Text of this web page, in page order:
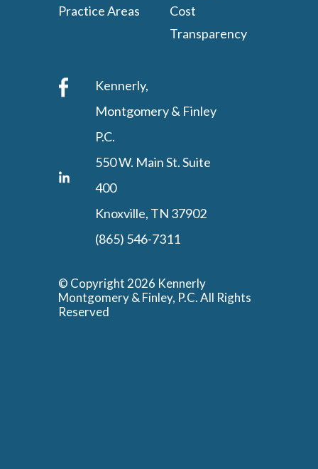
Practice Areas
Cost
Transparency
Kennerly,
Montgomery & Finley
P.C.
550 W. Main St. Suite
400
Knoxville, TN 37902
(865) 546-7311
© Copyright 2026 Kennerly
Montgomery & Finley, P.C. All Rights
Reserved